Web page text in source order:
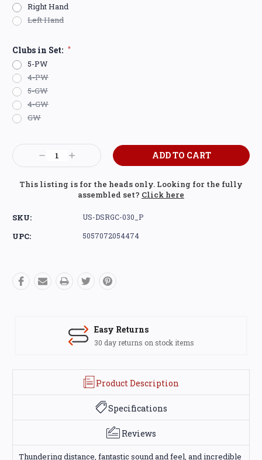
Right Hand
Left Hand
Clubs in Set: *
5-PW
4-PW
5-GW
4-GW
GW
Current
Stock: Decrease
Quantity:
Increase
Quantity:
This listing is for the heads only. Looking for the fully
assembled set? Click here
SKU: US-DSRGC-030_P
UPC: 5057072054474
Easy Returns
30 day returns on stock items
Product Description
Specifications
Reviews
Thundering distance, fantastic sound and feel, and incredible